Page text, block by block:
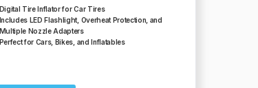
Digital Tire Inflator for Car Tires
Includes LED Flashlight, Overheat Protection, and
Multiple Nozzle Adapters
Perfect for Cars, Bikes, and Inflatables